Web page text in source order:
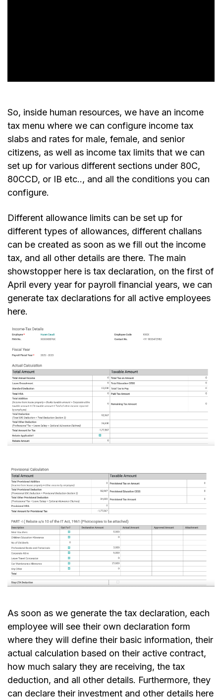
So, inside human resources, we have an income
tax menu where we can configure income tax
slabs and rates for male, female, and senior
citizens, as well as income tax limits that we can
set up for various different sections under 80C,
80CCD, or IB etc.., and all the conditions you can
configure.
Different allowance limits can be set up for
different types of allowances, different challans
can be created as soon as we fill out the income
tax, and all other details are there. The main
showstopper here is tax declaration, on the first of
April every year for payroll financial years, we can
generate tax declarations for all active employees
here.
As soon as we generate the tax declaration, each
employee will see their own declaration form
where they will define their basic information, their
actual calculation based on their active contract,
how much salary they are receiving, the tax
deduction, and all other details. Furthermore, they
can declare their investment and other details here